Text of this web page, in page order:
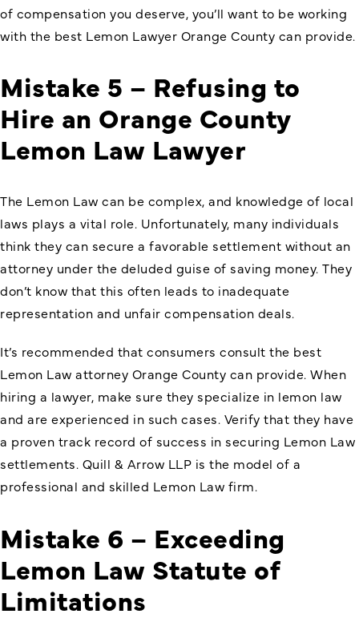
of compensation you deserve, you’ll want to be working
with the best Lemon Lawyer Orange County can provide.
Mistake 5 – Refusing to
Hire an Orange County
Lemon Law Lawyer
The Lemon Law can be complex, and knowledge of local
laws plays a vital role. Unfortunately, many individuals
think they can secure a favorable settlement without an
attorney under the deluded guise of saving money. They
don’t know that this often leads to inadequate
representation and unfair compensation deals.
It’s recommended that consumers consult the best
Lemon Law attorney Orange County can provide. When
hiring a lawyer, make sure they specialize in lemon law
and are experienced in such cases. Verify that they have
a proven track record of success in securing Lemon Law
settlements. Quill & Arrow LLP is the model of a
professional and skilled Lemon Law firm.
Mistake 6 – Exceeding
Lemon Law Statute of
Limitations